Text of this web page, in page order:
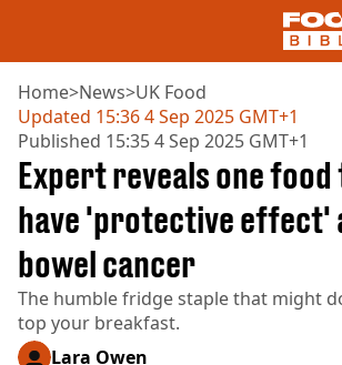
NEWS
US FOOD
UK FOOD
DRINKS
CELEBRITY
RESTAURANTS AND BARS
TV AND FILM
SOCIAL MEDIA
Home>News>UK Food
Updated 15:36 4 Sep 2025 GMT+1
Published 15:35 4 Sep 2025 GMT+1
Expert reveals one
have 'protective effect'
bowel cancer
The humble fridge staple that might
top your breakfast.
Lara Owen